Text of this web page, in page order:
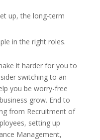
up, the long-term
in the right roles.
it harder for you to
switching to an
you be worry-free
grow. End to
from Recruitment of
setting up
Management,